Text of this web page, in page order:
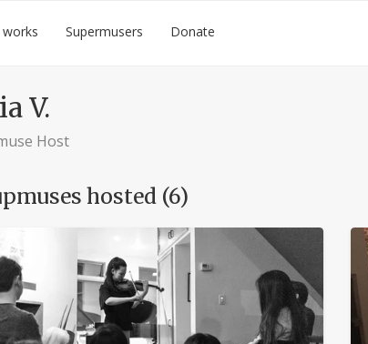
Supermusers Donate
V.
Host
hosted (6)